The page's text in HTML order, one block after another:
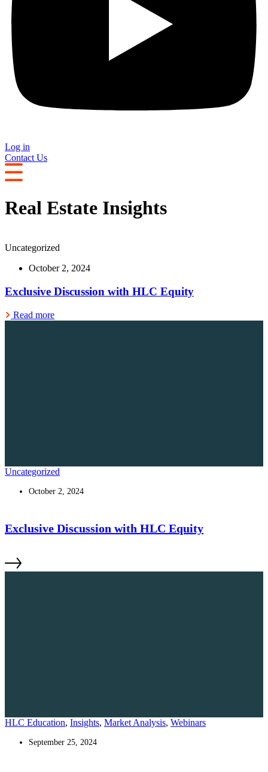
Log in
Contact Us
Real Estate Insights
Uncategorized
October 2, 2024
Exclusive Discussion with HLC Equity
Read more
Uncategorized
October 2, 2024
Exclusive Discussion with HLC Equity
HLC Education, Insights, Market Analysis, Webinars
September 25, 2024